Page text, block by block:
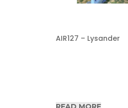
AIR127 – Lysander